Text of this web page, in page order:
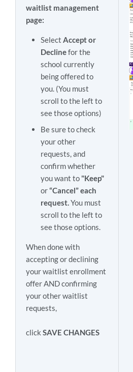
waitlist management
page:
SelectAccept or
Declinefor the
school currently
being offered to
you. (You must
scroll to the left to
see those options)
Be sure to check
your other
requests, and
confirm whether
you want to "Keep"
or“Cancel” each
request.You must
scroll to the left to
see those options.
When done with
accepting or declining
your waitlist enrollment
offer AND confirming
your other waitlist
requests,
click SAVE CHANGES